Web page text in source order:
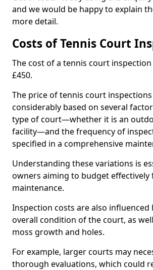
and we would be happy to explain
more detail.
Costs of Tennis Court
The cost of a tennis court
£450.
The price of tennis court
considerably based on several
type of court—whether it is an
facility—and the frequency of
specified in a comprehensive
Understanding these variations is
owners aiming to budget effectively
maintenance.
Inspection costs are also influenced
overall condition of the court, as
moss growth and holes.
For example, larger courts may
thorough evaluations, which could